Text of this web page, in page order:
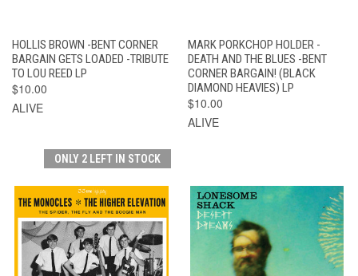
HOLLIS BROWN -BENT CORNER
BARGAIN GETS LOADED -TRIBUTE
TO LOU REED LP
$10.00
ALIVE
MARK PORKCHOP HOLDER -
DEATH AND THE BLUES -BENT
CORNER BARGAIN! (BLACK
DIAMOND HEAVIES) LP
$10.00
ALIVE
ONLY 2 LEFT IN STOCK